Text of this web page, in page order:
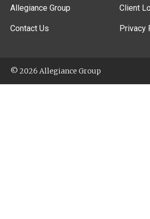
Allegiance Group
Contact Us
Client
Privacy
© 2026 Allegiance Group